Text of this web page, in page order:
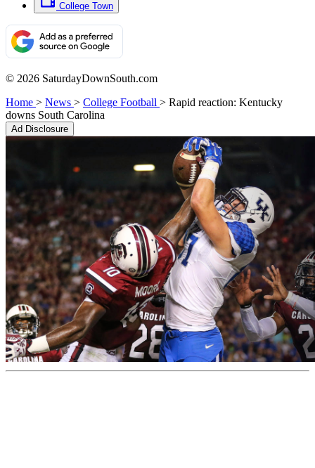
College Town
© 2026 SaturdayDownSouth.com
Home > News > College Football > Rapid reaction: Kentucky
downs South Carolina
Ad Disclosure